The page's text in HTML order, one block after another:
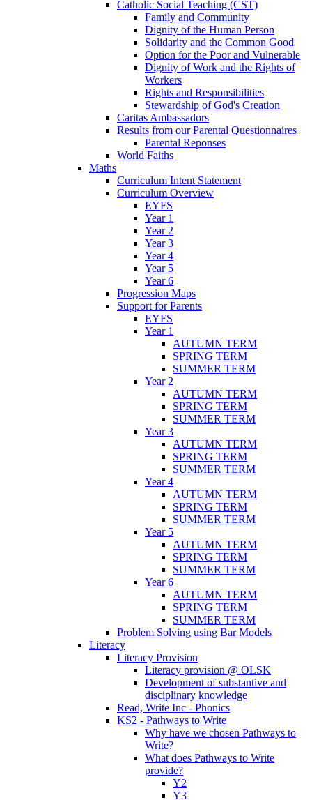
Catholic Social Teaching (CST)
Family and Community
Dignity of the Human Person
Solidarity and the Common Good
Option for the Poor and Vulnerable
Dignity of Work and the Rights of
Workers
Rights and Responsibilities
Stewardship of God's Creation
Caritas Ambassadors
Results from our Parental Questionnaires
Parental Reponses
World Faiths
Maths
Curriculum Intent Statement
Curriculum Overview
EYFS
Year 1
Year 2
Year 3
Year 4
Year 5
Year 6
Progression Maps
Support for Parents
EYFS
Year 1
AUTUMN TERM
SPRING TERM
SUMMER TERM
Year 2
AUTUMN TERM
SPRING TERM
SUMMER TERM
Year 3
AUTUMN TERM
SPRING TERM
SUMMER TERM
Year 4
AUTUMN TERM
SPRING TERM
SUMMER TERM
Year 5
AUTUMN TERM
SPRING TERM
SUMMER TERM
Year 6
AUTUMN TERM
SPRING TERM
SUMMER TERM
Problem Solving using Bar Models
Literacy
Literacy Provision
Literacy provision @ OLSK
Development of substantive and
disciplinary knowledge
Read, Write Inc - Phonics
KS2 - Pathways to Write
Why have we chosen Pathways to
Write?
What does Pathways to Write
provide?
Y2
Y3